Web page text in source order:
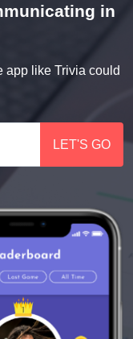
in
app like Trivia could
LET'S GO